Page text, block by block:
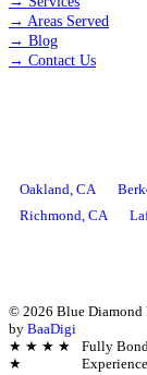
→ Areas Served
→ Blog
→ Contact Us
Oakland, CA
Richmond, CA
© 2026 Blue Diamond
by BaaDigi
★ ★ ★ ★
★
Fully
Experience